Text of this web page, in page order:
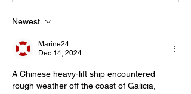
Newest
Marine24
Dec 14, 2024
A Chinese heavy-lift ship encountered
rough weather off the coast of Galicia,